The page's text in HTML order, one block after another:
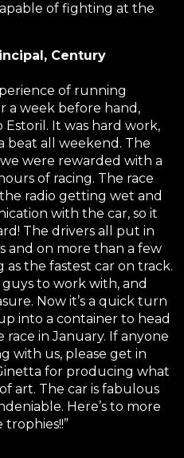
of fighting at the
Century
of running
a week before hand,
It was hard work,
beat all weekend. The
were rewarded with a
of racing. The race
radio getting wet and
with the car, so it
The drivers all put in
and on more than a few
as the fastest car on track.
to work with, and
Now it’s a quick turn
into a container to head
in January. If anyone
with us, please get in
for producing what
art. The car is fabulous
Here’s to more